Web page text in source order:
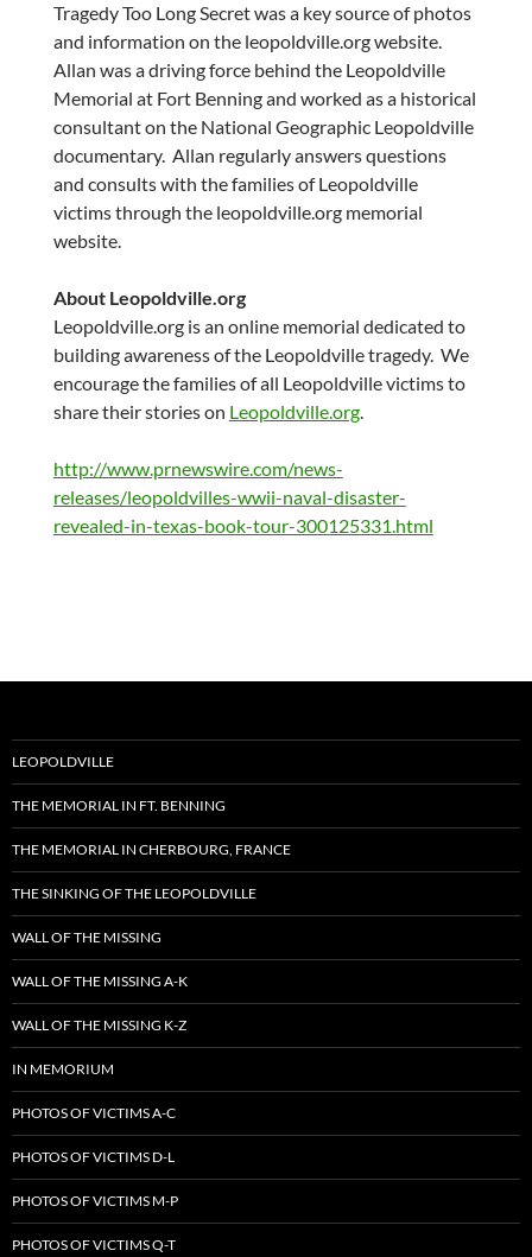
Tragedy Too Long Secret was a key source of photos
and information on the leopoldville.org website.
Allan was a driving force behind the Leopoldville
Memorial at Fort Benning and worked as a historical
consultant on the National Geographic Leopoldville
documentary. Allan regularly answers questions
and consults with the families of Leopoldville
victims through the leopoldville.org memorial
website.
About Leopoldville.org
Leopoldville.org is an online memorial dedicated to
building awareness of the Leopoldville tragedy. We
encourage the families of all Leopoldville victims to
share their stories on Leopoldville.org.
http://www.prnewswire.com/news-
releases/leopoldvilles-wwii-naval-disaster-
revealed-in-texas-book-tour-300125331.html
LEOPOLDVILLE
THE MEMORIAL IN FT. BENNING
THE MEMORIAL IN CHERBOURG, FRANCE
THE SINKING OF THE LEOPOLDVILLE
WALL OF THE MISSING
WALL OF THE MISSING A-K
WALL OF THE MISSING K-Z
IN MEMORIUM
PHOTOS OF VICTIMS A-C
PHOTOS OF VICTIMS D-L
PHOTOS OF VICTIMS M-P
PHOTOS OF VICTIMS Q-T